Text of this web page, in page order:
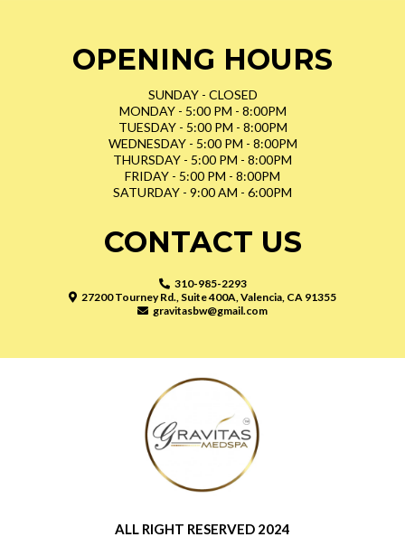
OPENING HOURS
SUNDAY - CLOSED
MONDAY - 5:00 PM - 8:00PM
TUESDAY - 5:00 PM - 8:00PM
WEDNESDAY - 5:00 PM - 8:00PM
THURSDAY - 5:00 PM - 8:00PM
FRIDAY - 5:00 PM - 8:00PM
SATURDAY - 9:00 AM - 6:00PM
CONTACT US
310-985-2293
27200 Tourney Rd., Suite 400A, Valencia, CA 91355
gravitasbw@gmail.com
ALL RIGHT RESERVED 2024